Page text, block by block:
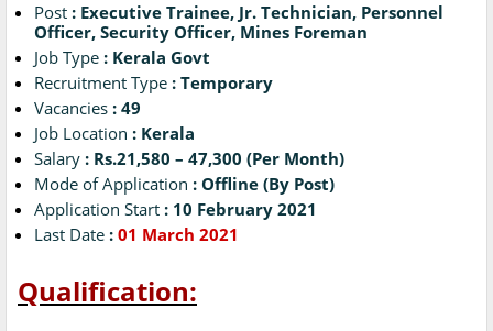
Post : Executive Trainee, Jr. Technician, Personnel
Officer, Security Officer, Mines Foreman
Job Type : Kerala Govt
Recruitment Type : Temporary
Vacancies : 49
Job Location : Kerala
Salary : Rs.21,580 – 47,300 (Per Month)
Mode of Application : Offline (By Post)
Application Start : 10 February 2021
Last Date : 01 March 2021
Qualification: